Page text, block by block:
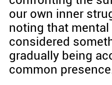
our own inner
noting that
considered
gradually being
common